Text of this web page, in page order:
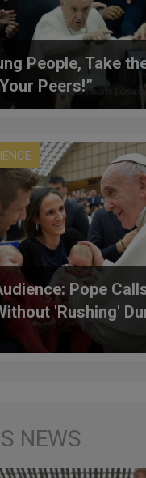
People, Take
Peers!”
Pope
'Rushing'